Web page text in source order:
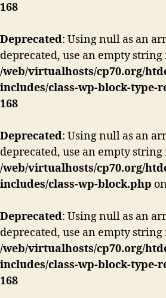
168
Deprecated: Using null as an
deprecated, use an empty
/web/virtualhosts/cp70.org/
includes/class-wp-block-type-
168
Deprecated: Using null as an
deprecated, use an empty
/web/virtualhosts/cp70.org/
includes/class-wp-block.php
Deprecated: Using null as an
deprecated, use an empty
/web/virtualhosts/cp70.org/
includes/class-wp-block-type-
168